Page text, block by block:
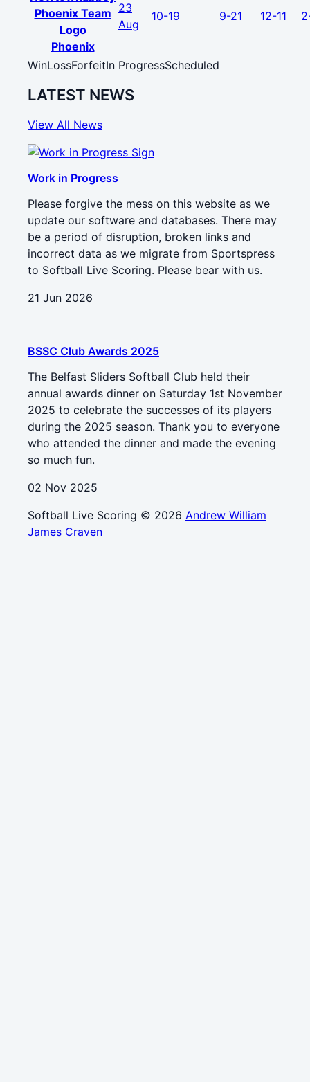
Phoenix
23
Aug
10-19 9-21 12-11
WinLossForfeitIn ProgressScheduled
LATEST NEWS
View All News
Work in Progress
Please forgive the mess on this website as we
update our software and databases. There may
be a period of disruption, broken links and
incorrect data as we migrate from Sportspress
to Softball Live Scoring. Please bear with us.
21 Jun 2026
BSSC Club Awards 2025
The Belfast Sliders Softball Club held their
annual awards dinner on Saturday 1st November
2025 to celebrate the successes of its players
during the 2025 season. Thank you to everyone
who attended the dinner and made the evening
so much fun.
02 Nov 2025
Softball Live Scoring © 2026 Andrew William
James Craven